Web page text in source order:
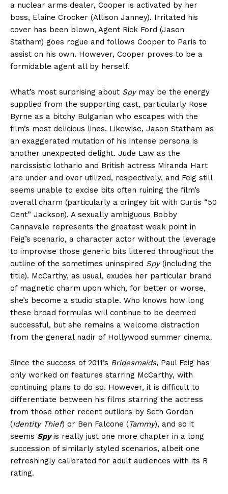
a nuclear arms dealer, Cooper is activated by her
boss, Elaine Crocker (Allison Janney). Irritated his
cover has been blown, Agent Rick Ford (Jason
Statham) goes rogue and follows Cooper to Paris to
assist on his own. However, Cooper proves to be a
formidable agent all by herself.
What’s most surprising about Spymay be the energy
supplied from the supporting cast, particularly Rose
Byrne as a bitchy Bulgarian who escapes with the
film’s most delicious lines. Likewise, Jason Statham as
an exaggerated mutation of his intense persona is
another unexpected delight. Jude Law as the
narcissistic lothario and British actress Miranda Hart
are under and over utilized, respectively, and Feig still
seems unable to excise bits often ruining the film’s
overall charm (particularly a cringey bit with Curtis “50
Cent” Jackson). A sexually ambiguous Bobby
Cannavale represents the greatest weak point in
Feig’s scenario, a character actor without the leverage
to improvise those generic bits littered throughout the
outline of the sometimes uninspired Spy(including the
title). McCarthy, as usual, exudes her particular brand
of magnetic charm upon which, for better or worse,
she’s become a studio staple. Who knows how long
these broad formulas will continue to be deemed
successful, but she remains a welcome distraction
from the general nadir of Hollywood summer cinema.
Since the success of 2011’s Bridesmaids, Paul Feig has
only worked on features starring McCarthy, with
continuing plans to do so. However, it is difficult to
differentiate between his films starring the actress
from those other recent outliers by Seth Gordon
(Identity Thief) or Ben Falcone (Tammy), and so it
seems Spyis really just one more chapter in a long
succession of similarly styled scenarios, albeit one
refreshingly calibrated for adult audiences with its R
rating.